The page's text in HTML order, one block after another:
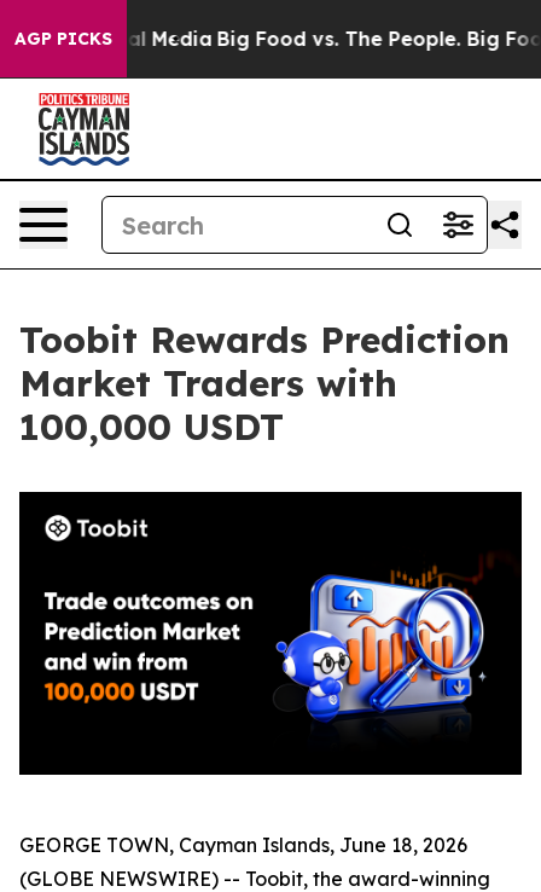
AGP PICKS
on Social Media Big Food vs. The People. Big
Toobit Rewards Prediction
Market Traders with
100,000 USDT
GEORGE TOWN, Cayman Islands, June 18, 2026
(GLOBE NEWSWIRE) -- Toobit, the award-winning